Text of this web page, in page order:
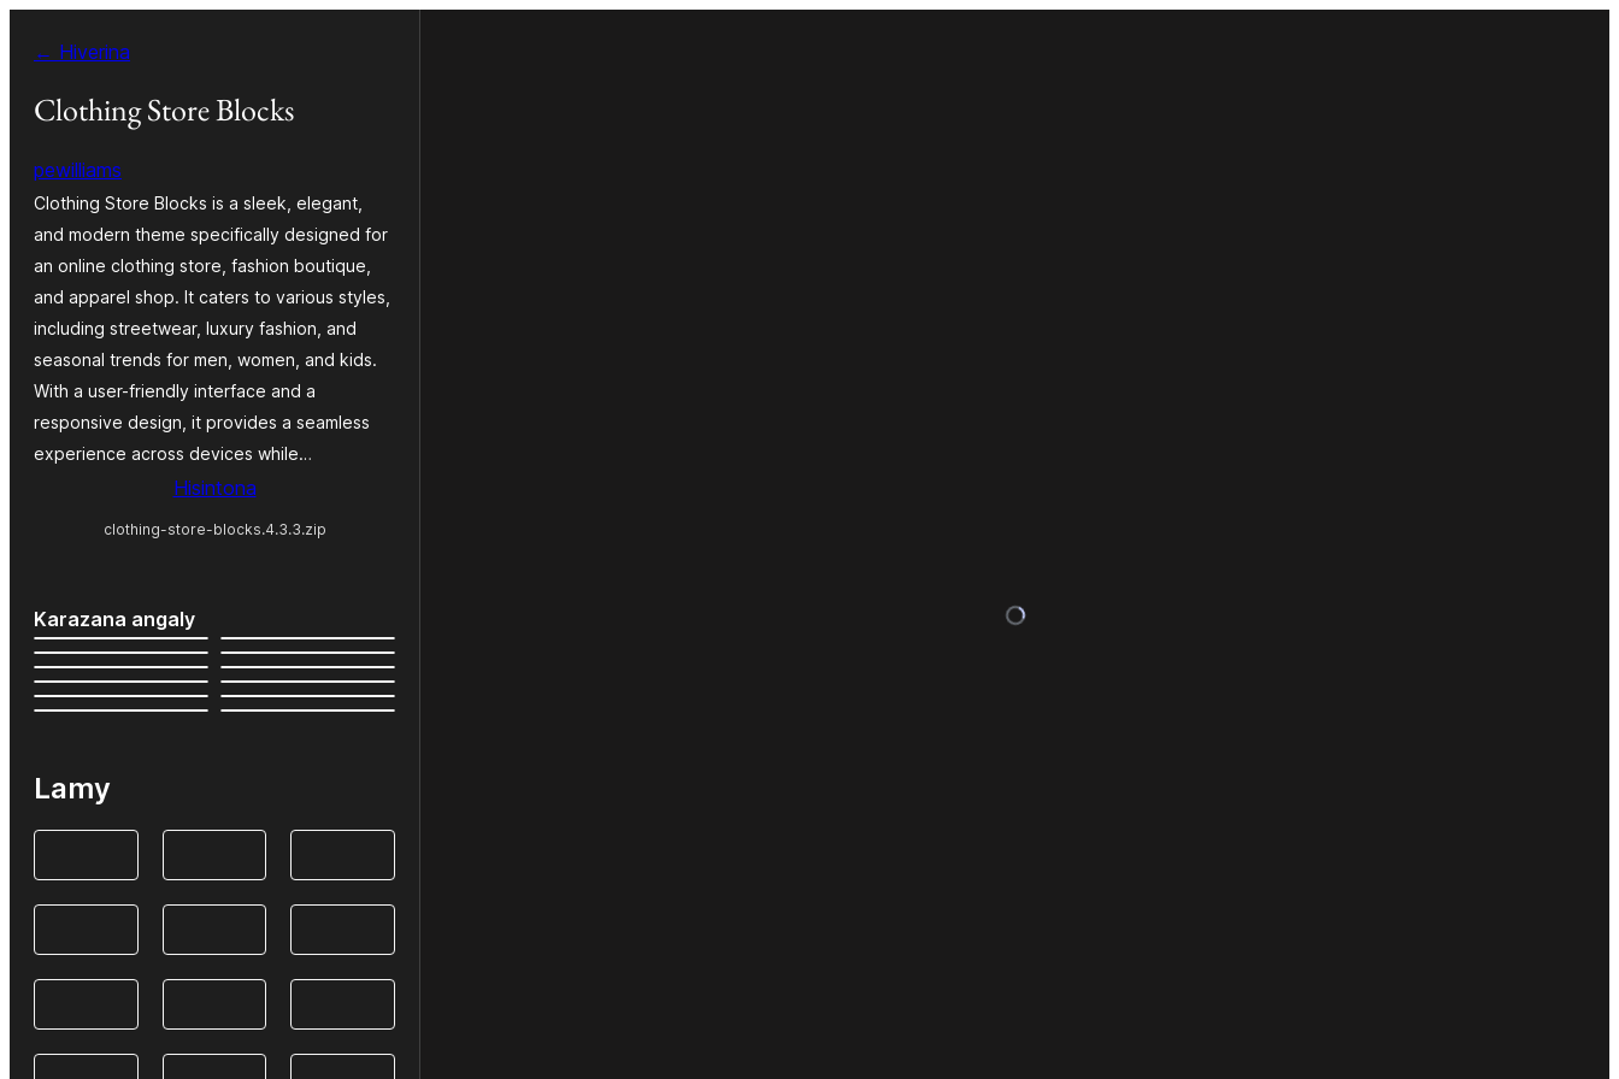
amin'ny
ventiny
← Hiverina
Clothing Store Blocks
pewilliams
Clothing Store Blocks is a sleek, elegant,
and modern theme specifically designed for
an online clothing store, fashion boutique,
and apparel shop. It caters to various styles,
including streetwear, luxury fashion, and
seasonal trends for men, women, and kids.
With a user-friendly interface and a
responsive design, it provides a seamless
experience across devices while…
Hisintona
clothing-store-blocks.4.3.3.zip
Karazana angaly
Lamy